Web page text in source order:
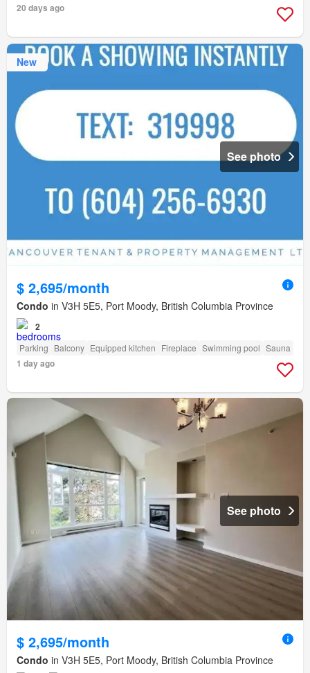
20 days ago
New
See photo
$ 2,695/month
Condo in V3H 5E5, Port Moody, British Columbia Province
2
Parking Balcony Equipped kitchen Fireplace Swimming pool Sauna
1 day ago
See photo
$ 2,695/month
Condo in V3H 5E5, Port Moody, British Columbia Province